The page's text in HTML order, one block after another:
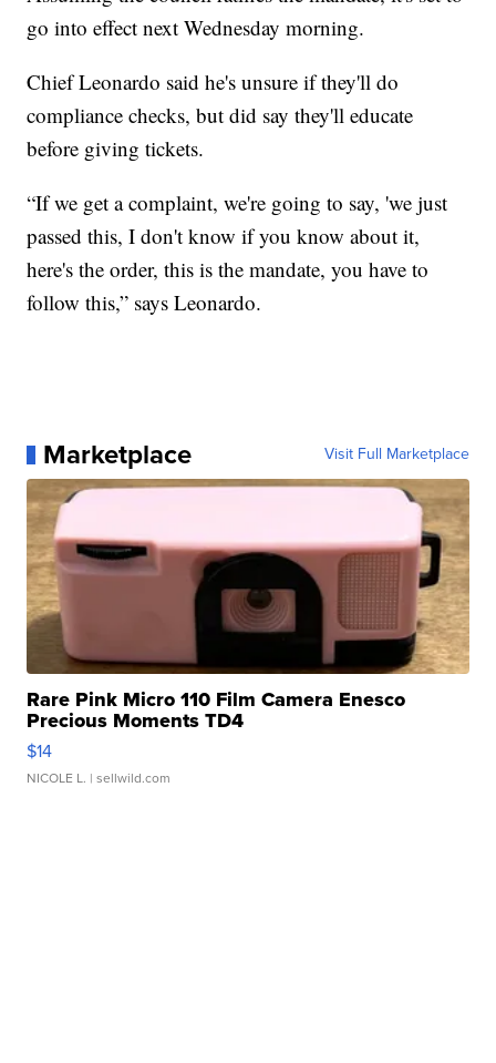
go into effect next Wednesday morning.
Chief Leonardo said he's unsure if they'll do
compliance checks, but did say they'll educate
before giving tickets.
“If we get a complaint, we're going to say, 'we just
passed this, I don't know if you know about it,
here's the order, this is the mandate, you have to
follow this,” says Leonardo.
Marketplace Visit Full Marketplace
Rare Pink Micro 110 Film Camera Enesco
Precious Moments TD4
$14
NICOLE L. | sellwild.com